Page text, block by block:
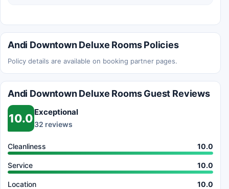
Andi Downtown Deluxe Rooms Policies
Policy details are available on booking partner pages.
Andi Downtown Deluxe Rooms Guest Reviews
10.0 Exceptional
32 reviews
Cleanliness 10.0
Service 10.0
Location 10.0